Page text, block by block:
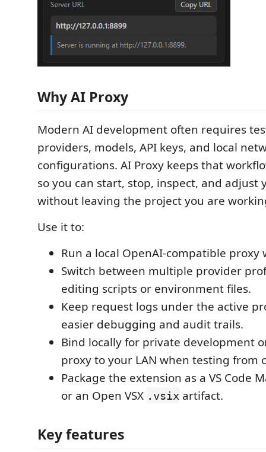
Why AI Proxy
Modern AI development often requires
providers, models, API keys, and local
configurations. AI Proxy keeps that
so you can start, stop, inspect, and adjust
without leaving the project you are
Use it to:
Run a local OpenAI-compatible proxy
Switch between multiple provider
editing scripts or environment files.
Keep request logs under the active
easier debugging and audit trails.
Bind locally for private development
proxy to your LAN when testing from
Package the extension as a VS Code
or an Open VSX .vsix artifact.
Key features